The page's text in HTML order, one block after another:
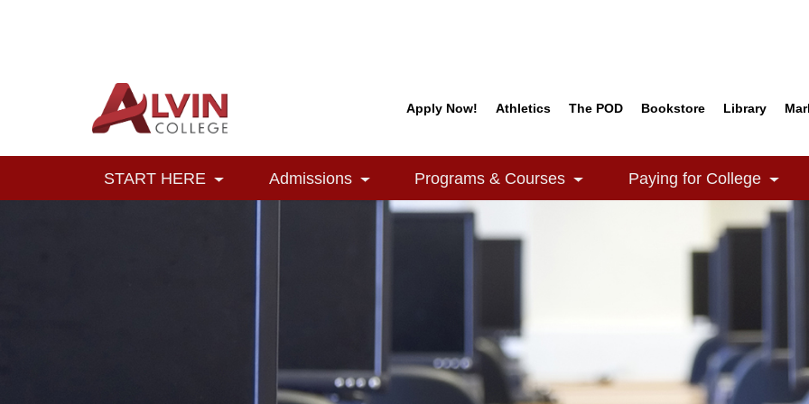
Alvin College
Quick Links
Apply Now! Athletics The POD Bookstore Library
NavigationSTART HERE Toggle Dropdown
Admissions Toggle Dropdown
Programs & Courses Toggle Dropdown
Paying for College